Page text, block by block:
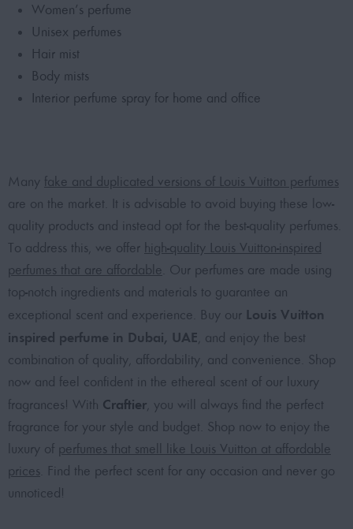
Women’s perfume
Unisex perfumes
Hair mist
Body mists
Interior perfume spray for home and office
Many fake and duplicated versions of Louis Vuitton perfumes
are on the market. It is advisable to avoid buying these low-
quality products and instead opt for the best-quality perfumes.
To address this, we offer high-quality Louis Vuitton-inspired
perfumes that are affordable . Our perfumes are made using
top-notch ingredients and materials to guarantee an
exceptional scent and experience. Buy our Louis Vuitton
inspired perfume in Dubai, UAE , and enjoy the best
combination of quality, affordability, and convenience. Shop
now and feel confident in the ethereal scent of our luxury
fragrances! With Craftier , you will always find the perfect
fragrance for your style and budget. Shop now to enjoy the
luxury of perfumes that smell like Louis Vuitton at affordable
prices . Find the perfect scent for any occasion and never go
unnoticed!